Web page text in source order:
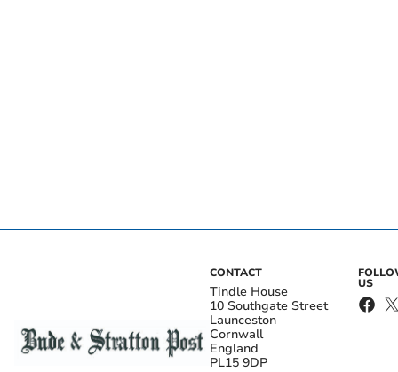
CONTACT
Tindle House
10 Southgate Street
Launceston
Cornwall
England
PL15 9DP
US